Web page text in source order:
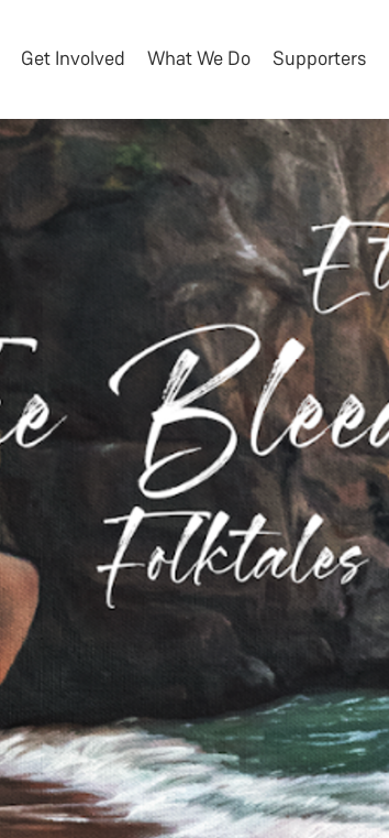
Get Involved What We Do Supporters